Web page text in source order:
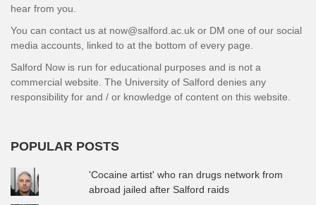
hear from you.
You can contact us at now@salford.ac.uk or DM one of our social
media accounts, linked to at the bottom of every page.
Salford Now is run for educational purposes and is not a
commercial website. The University of Salford denies any
responsibility for and / or knowledge of content on this website.
POPULAR POSTS
'Cocaine artist' who ran drugs network from
abroad jailed after Salford raids